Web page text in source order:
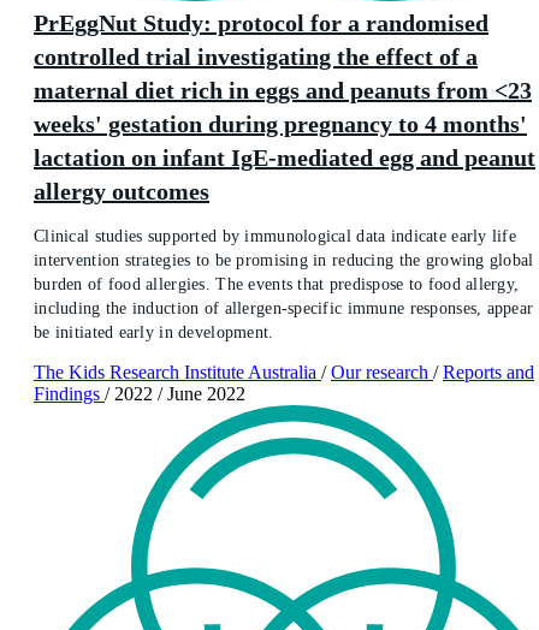
PrEggNut Study: protocol for a randomised
controlled trial investigating the effect of a
maternal diet rich in eggs and peanuts from <23
weeks' gestation during pregnancy to 4 months'
lactation on infant IgE-mediated egg and peanut
allergy outcomes
Clinical studies supported by immunological data indicate early life
intervention strategies to be promising in reducing the growing global
burden of food allergies. The events that predispose to food allergy,
including the induction of allergen-specific immune responses, appear
be initiated early in development.
The Kids Research Institute Australia / Our research / Reports and
Findings / 2022 / June 2022